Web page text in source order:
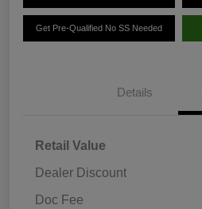
Get Pre-Qualified No SS Needed
Details
Retail Value
Dealer Discount
Doc Fee